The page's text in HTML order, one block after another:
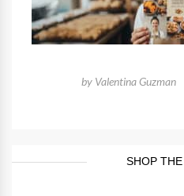
by Valentina Guzman
SHOP